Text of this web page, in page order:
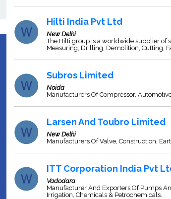
Hilti India Pvt Ltd
New Delhi
The Hilti group is a worldwide supplier of
Measuring, Drilling, Demolition, Cutting,
Subros Limited
Noida
Manufacturers Of Compressor,
Larsen And Toubro Limited
New Delhi
Manufacturers Of Valve, Construction,
ITT Corporation India Pvt
Vadodara
Manufacturer And Exporters Of Pumps
Irrigation, Chemicals & Petrochemicals.